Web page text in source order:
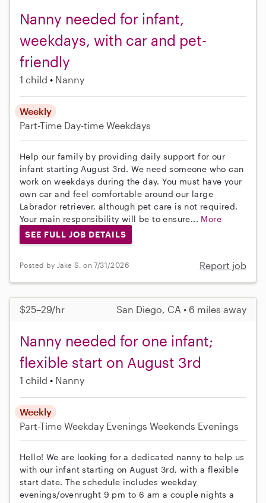
Nanny needed for infant,
weekdays, with car and pet-
friendly
1 child Nanny
Weekly
Part-Time Day-time Weekdays
Help our family by providing daily support for our
infant starting August 3rd. We need someone who can
work on weekdays during the day. You must have your
own car and feel comfortable around our large
Labrador retriever, although pet care is not required.
Your main responsibility will be to ensure... More
SEE FULL JOB DETAILS
Posted by Jake S. on 7/31/2026 Report job
$25–29/hr San Diego, CA • 6 miles away
Nanny needed for one infant;
flexible start on August 3rd
1 child Nanny
Weekly
Part-Time Weekday Evenings Weekends Evenings
Hello! We are looking for a dedicated nanny to help us
with our infant starting on August 3rd, with a flexible
start date. The schedule includes weekday
evenings/ovenrught 9 pm to 6 am a couple nights a